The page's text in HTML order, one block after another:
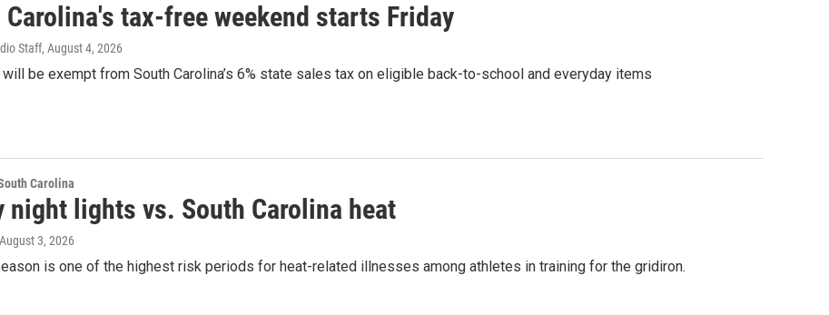
Carolina's tax-free weekend starts Friday
Staff, August 4, 2026
be exempt from South Carolina’s 6% state sales tax on eligible back-to-school and everyday items
Carolina
night lights vs. South Carolina heat
3, 2026
is one of the highest risk periods for heat-related illnesses among athletes in training for the gridiron.